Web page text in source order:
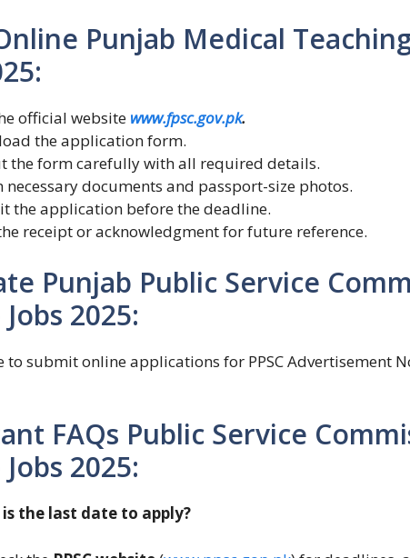
Punjab Medical
official website www.fpsc.gov.pk.
the application form.
the form carefully with all required details.
necessary documents and passport-size photos.
the application before the deadline.
receipt or acknowledgment for future reference.
Punjab Public Service
2025:
to submit online applications for PPSC Advertisement
FAQs Public Service
2025:
the last date to apply?